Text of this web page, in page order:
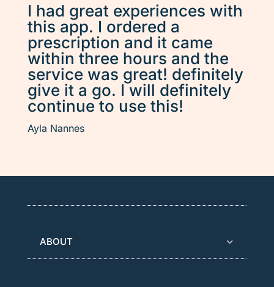
I had great experiences with
this app. I ordered a
prescription and it came
within three hours and the
service was great! definitely
give it a go. I will definitely
continue to use this!
Ayla Nannes
ABOUT